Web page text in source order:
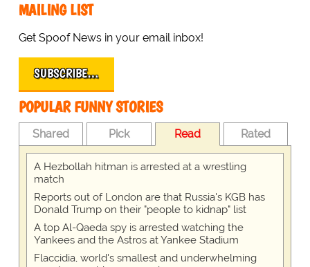
MAILING LIST
Get Spoof News in your email inbox!
SUBSCRIBE…
POPULAR FUNNY STORIES
Shared Pick Read Rated
A Hezbollah hitman is arrested at a wrestling
match
Reports out of London are that Russia's KGB has
Donald Trump on their "people to kidnap" list
A top Al-Qaeda spy is arrested watching the
Yankees and the Astros at Yankee Stadium
Flaccidia, world's smallest and underwhelming